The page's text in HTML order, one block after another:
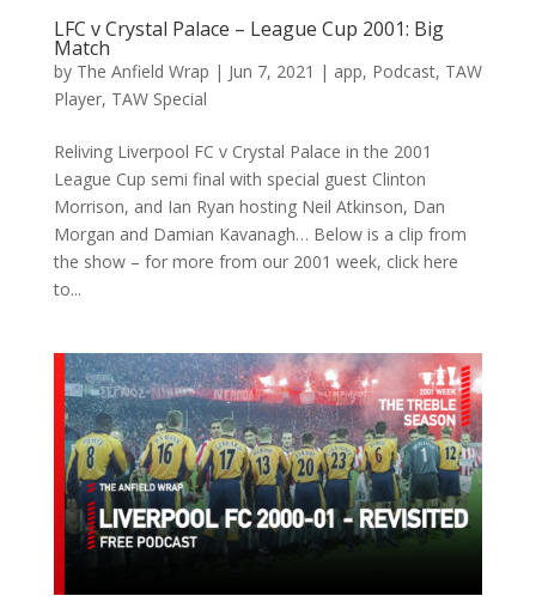
LFC v Crystal Palace – League Cup 2001: Big
Match
by The Anfield Wrap | Jun 7, 2021 | app, Podcast, TAW
Player, TAW Special
Reliving Liverpool FC v Crystal Palace in the 2001
League Cup semi final with special guest Clinton
Morrison, and Ian Ryan hosting Neil Atkinson, Dan
Morgan and Damian Kavanagh… Below is a clip from
the show – for more from our 2001 week, click here
to...